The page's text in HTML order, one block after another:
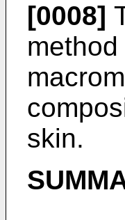
[0008]
skin.